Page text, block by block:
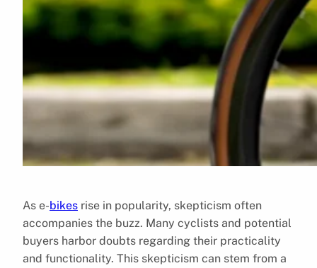
As e-bikes rise in popularity, skepticism often
accompanies the buzz. Many cyclists and potential
buyers harbor doubts regarding their practicality
and functionality. This skepticism can stem from a